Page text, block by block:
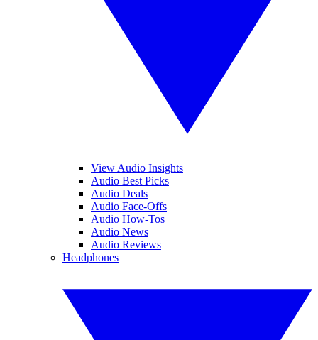
View Audio Insights
Audio Best Picks
Audio Deals
Audio Face-Offs
Audio How-Tos
Audio News
Audio Reviews
Headphones